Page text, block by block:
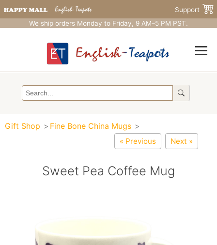
Support
We ship orders Monday to Friday, 9 AM–5 PM PST.
Gift Shop Fine Bone China Mugs
« Previous Next »
Sweet Pea Coffee Mug